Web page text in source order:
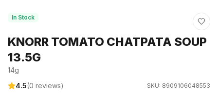
In Stock
KNORR TOMATO CHATPATA SOUP
13.5G
14g
4.5(0 reviews) SKU: 8909106048553